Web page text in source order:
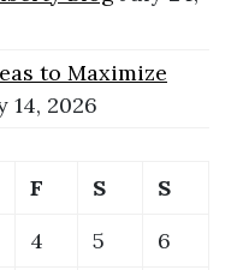
to Maximize
14, 2026
F S
S
4 5
6